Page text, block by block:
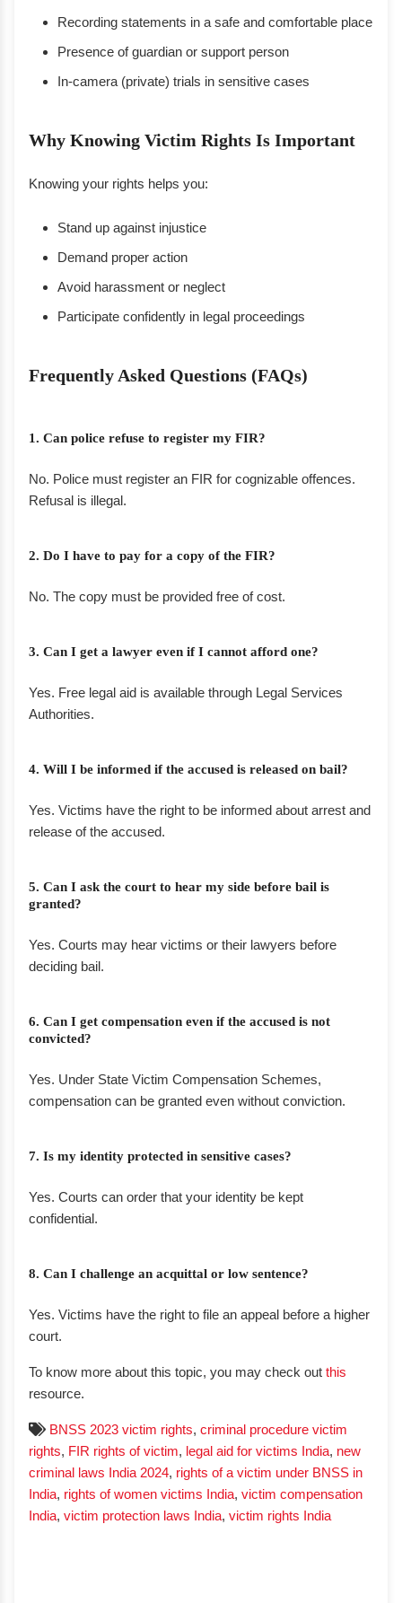
Recording statements in a safe and comfortable place
Presence of guardian or support person
In-camera (private) trials in sensitive cases
Why Knowing Victim Rights Is Important
Knowing your rights helps you:
Stand up against injustice
Demand proper action
Avoid harassment or neglect
Participate confidently in legal proceedings
Frequently Asked Questions (FAQs)
1. Can police refuse to register my FIR?
No. Police must register an FIR for cognizable offences.
Refusal is illegal.
2. Do I have to pay for a copy of the FIR?
No. The copy must be provided free of cost.
3. Can I get a lawyer even if I cannot afford one?
Yes. Free legal aid is available through Legal Services
Authorities.
4. Will I be informed if the accused is released on bail?
Yes. Victims have the right to be informed about arrest and
release of the accused.
5. Can I ask the court to hear my side before bail is
granted?
Yes. Courts may hear victims or their lawyers before
deciding bail.
6. Can I get compensation even if the accused is not
convicted?
Yes. Under State Victim Compensation Schemes,
compensation can be granted even without conviction.
7. Is my identity protected in sensitive cases?
Yes. Courts can order that your identity be kept
confidential.
8. Can I challenge an acquittal or low sentence?
Yes. Victims have the right to file an appeal before a higher
court.
To know more about this topic, you may check out this
resource.
BNSS 2023 victim rights, criminal procedure victim
rights, FIR rights of victim, legal aid for victims India, new
criminal laws India 2024, rights of a victim under BNSS in
India, rights of women victims India, victim compensation
India, victim protection laws India, victim rights India